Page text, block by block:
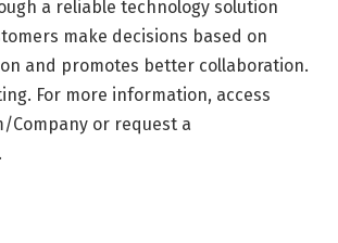
a reliable technology solution
make decisions based on
and promotes better collaboration.
For more information, access
Company or request a